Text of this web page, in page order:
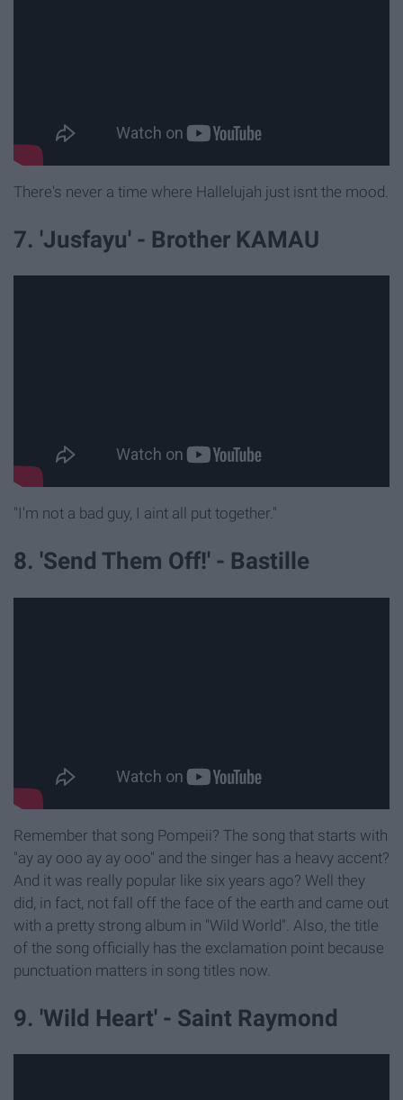
There's never a time where Hallelujah just isnt the mood.
7. 'Jusfayu' - Brother KAMAU
"I'm not a bad guy, I aint all put together."
8. 'Send Them Off!' - Bastille
Remember that song Pompeii? The song that starts with
"ay ay ooo ay ay ooo" and the singer has a heavy accent?
And it was really popular like six years ago? Well they
did, in fact, not fall off the face of the earth and came out
with a pretty strong album in "Wild World". Also, the title
of the song officially has the exclamation point because
punctuation matters in song titles now.
9. 'Wild Heart' - Saint Raymond